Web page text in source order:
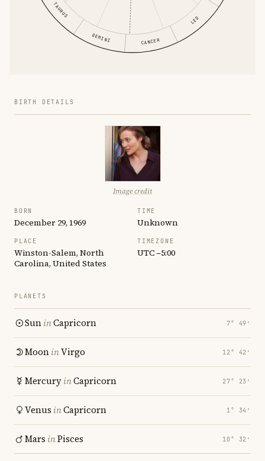
TAURUS
GEMINI CANCER
LEO
BIRTH DETAILS
Image credit
BORN
December 29, 1969
TIME
Unknown
PLACE
Winston-Salem, North
Carolina, United States
TIMEZONE
UTC −5:00
PLANETS
SuninCapricorn 7° 49′
MooninVirgo 12° 42′
MercuryinCapricorn 27° 23′
Venus inCapricorn 1° 34′
Mars inPisces 10° 32′